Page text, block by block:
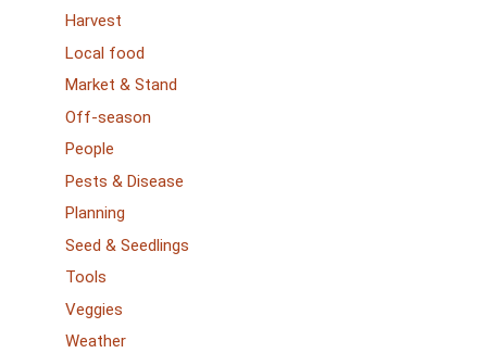
Harvest
Local food
Market & Stand
Off-season
People
Pests & Disease
Planning
Seed & Seedlings
Tools
Veggies
Weather